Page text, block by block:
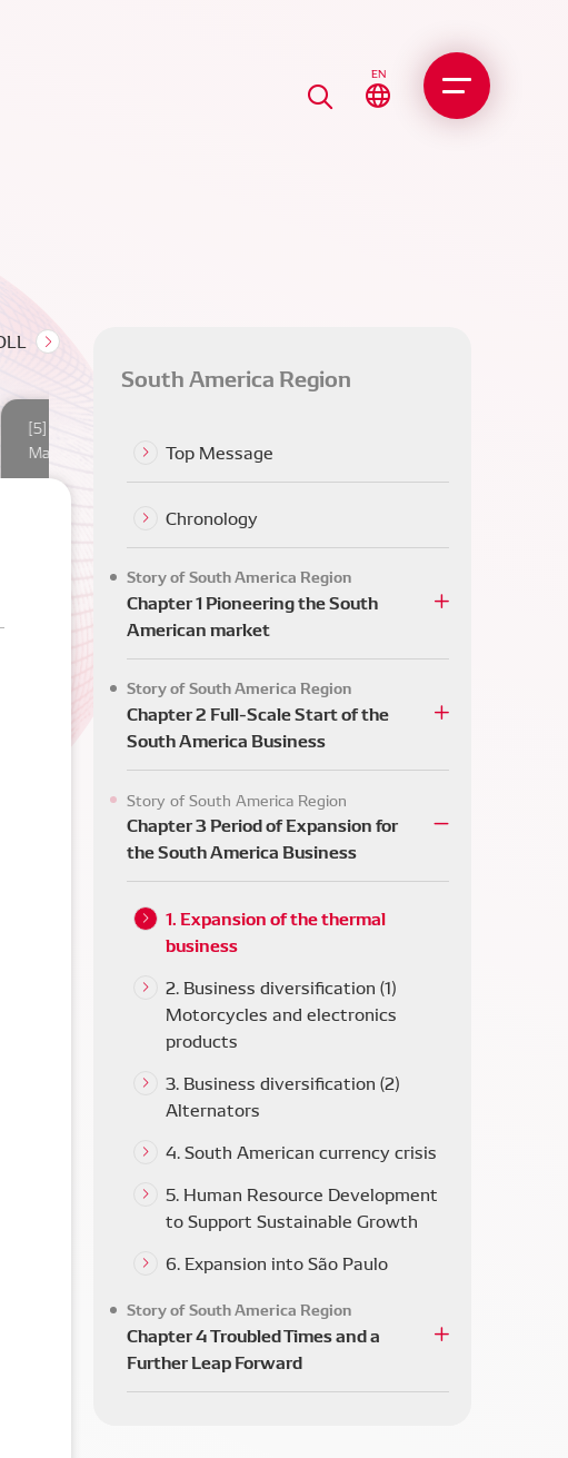
EN
[5] Operations at Magneti
Marelli DENSO and mutual
complementation in South
America
South America Region
Top Message
Chronology
Story of South America Region
Chapter 1 Pioneering the South
American market
Story of South America Region
Chapter 2 Full-Scale Start of the
South America Business
Story of South America Region
Chapter 3 Period of Expansion for
the South America Business
1. Expansion of the thermal
business
2. Business diversification (1)
Motorcycles and electronics
products
3. Business diversification (2)
Alternators
4. South American currency crisis
5. Human Resource Development
to Support Sustainable Growth
6. Expansion into São Paulo
Story of South America Region
Chapter 4 Troubled Times and a
Further Leap Forward